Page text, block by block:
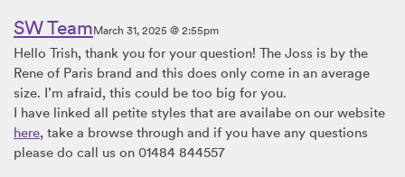
SW Team March 31, 2025 @ 2:55pm
Hello Trish, thank you for your question! The Joss is by the
Rene of Paris brand and this does only come in an average
size. I’m afraid, this could be too big for you.
I have linked all petite styles that are availabe on our website
here, take a browse through and if you have any questions
please do call us on 01484 844557